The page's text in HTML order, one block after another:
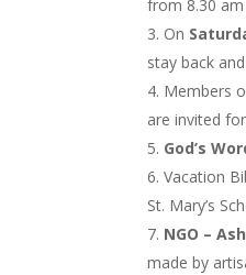
from 8.30
On
stay back
Members
are invited
God’s
Vacation
St. Mary’s
NGO –
made by